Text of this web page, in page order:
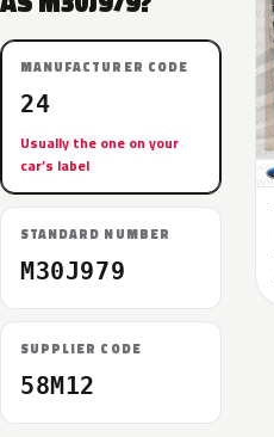
MANUFACTURER CODE
24
Usually the one on your
car’s label
STANDARD NUMBER
M30J979
SUPPLIER CODE
58M12